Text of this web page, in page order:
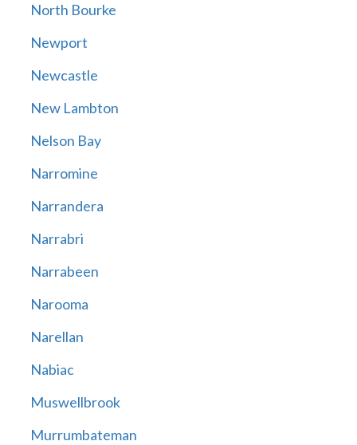
North Bourke
Newport
Newcastle
New Lambton
Nelson Bay
Narromine
Narrandera
Narrabri
Narrabeen
Narooma
Narellan
Nabiac
Muswellbrook
Murrumbateman